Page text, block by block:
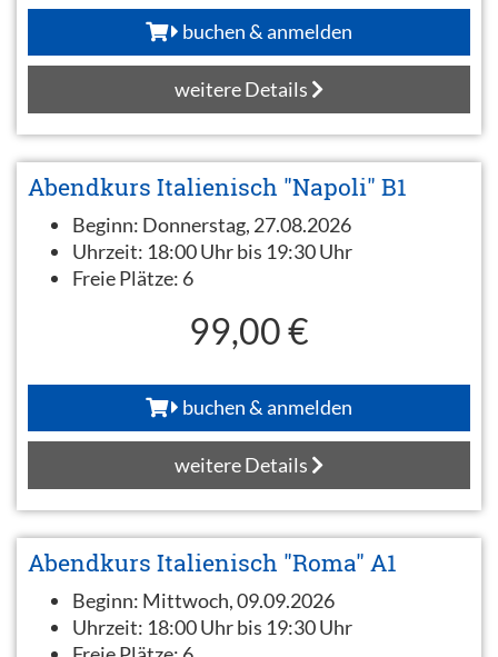
buchen & anmelden
weitere Details
Abendkurs Italienisch "Napoli" B1
Beginn: Donnerstag, 27.08.2026
Uhrzeit: 18:00 Uhr bis 19:30 Uhr
Freie Plätze: 6
99,00 €
buchen & anmelden
weitere Details
Abendkurs Italienisch "Roma" A1
Beginn: Mittwoch, 09.09.2026
Uhrzeit: 18:00 Uhr bis 19:30 Uhr